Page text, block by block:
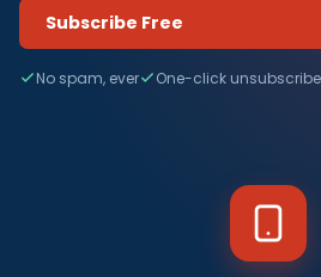
Subscribe Free
No spam, ever One-click unsubscribe